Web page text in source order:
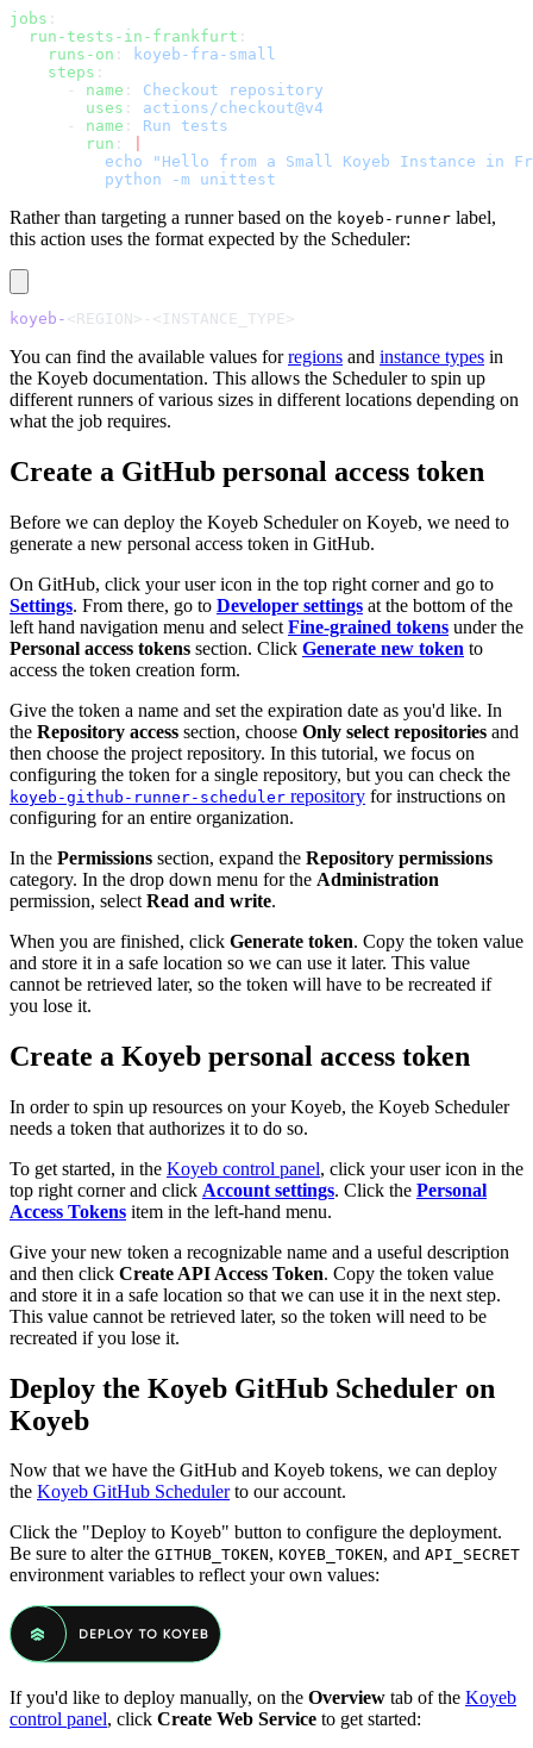
jobs :
  run-tests-in-frankfurt
:
    runs-on
:
koyeb-fra-small
    steps
:
      -
name : Checkout repository
        uses
: actions/checkout@v4
      -
name : Run tests
        run
:
echo "Hello from a Small Koyeb Instance in
          python -m unittest
Rather than targeting a runner based on the koyeb-runner label,
this action uses the format expected by the Scheduler:
koyeb- <REGION>-<INSTANCE_TYPE>
You can find the available values forregions and instance types in
the Koyeb documentation. This allows the Scheduler to spin up
different runners of various sizes in different locations depending on
what the job requires.
Create a GitHub personal access token
Before we can deploy the Koyeb Scheduler on Koyeb, we need to
generate a new personal access token in GitHub.
On GitHub, click your user icon in the top right corner and go to
Settings. From there, go to Developer settings at the bottom of the
left hand navigation menu and select Fine-grained tokens under the
Personal access tokens section. Click Generate new token to
access the token creation form.
Give the token a name and set the expiration date as you'd like. In
the Repository access section, choose Only select repositories and
then choose the project repository. In this tutorial, we focus on
configuring the token for a single repository, but you can check the
koyeb-github-runner-scheduler repository for instructions on
configuring for an entire organization.
In the Permissions section, expand the Repository permissions
category. In the drop down menu for the Administration
permission, select Read and write.
When you are finished, click Generate token. Copy the token value
and store it in a safe location so we can use it later. This value
cannot be retrieved later, so the token will have to be recreated if
you lose it.
Create a Koyeb personal access token
In order to spin up resources on your Koyeb, the Koyeb Scheduler
needs a token that authorizes it to do so.
To get started, in the Koyeb control panel, click your user icon in the
top right corner and click Account settings. Click the Personal
Access Tokens item in the left-hand menu.
Give your new token a recognizable name and a useful description
and then click Create API Access Token. Copy the token value
and store it in a safe location so that we can use it in the next step.
This value cannot be retrieved later, so the token will need to be
recreated if you lose it.
Deploy the Koyeb GitHub Scheduler on
Koyeb
Now that we have the GitHub and Koyeb tokens, we can deploy
the Koyeb GitHub Schedulerto our account.
Click the "Deploy to Koyeb" button to configure the deployment.
Be sure to alter the GITHUB_TOKEN, KOYEB_TOKEN, and API_SECRET
environment variables to reflect your own values:
If you'd like to deploy manually, on the Overview tab of the Koyeb
control panel, click Create Web Service to get started: